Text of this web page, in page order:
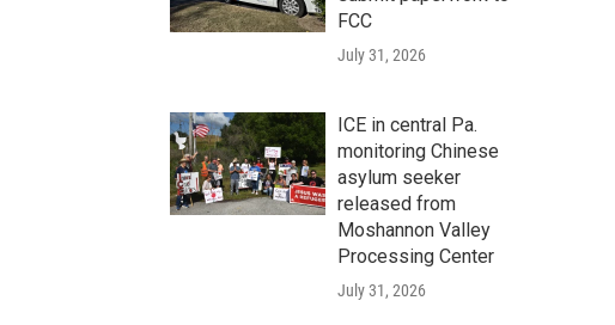
FCC
July 31, 2026
ICE in central Pa.
monitoring Chinese
asylum seeker
released from
Moshannon Valley
Processing Center
July 31, 2026